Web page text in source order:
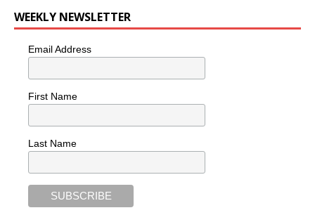
WEEKLY NEWSLETTER
Email Address
First Name
Last Name